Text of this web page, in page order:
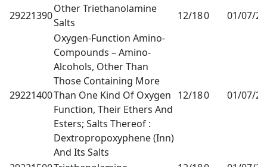
29221390
Other Triethanolamine
Salts
12/180 01/07/
29221400
Oxygen-Function Amino-
Compounds – Amino-
Alcohols, Other Than
Those Containing More
Than One Kind Of Oxygen
Function, Their Ethers And
Esters; Salts Thereof :
Dextropropoxyphene (Inn)
And Its Salts
12/180 01/07/